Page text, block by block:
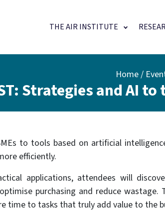
Main navigation
THE AIR INSTITUTE
Home
Strategies and AI
to tools based on artificial
efficiently.
applications, attendees will
purchasing and reduce
time to tasks that truly add value to the